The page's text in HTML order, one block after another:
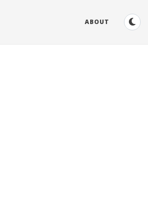
ABOUT